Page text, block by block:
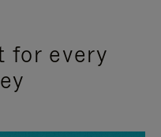
for every